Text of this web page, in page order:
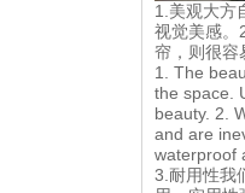
1.美观大方
视觉美感。
帘，则很容
1. The
the space.
beauty. 2.
and are
waterproof
3.耐用性我